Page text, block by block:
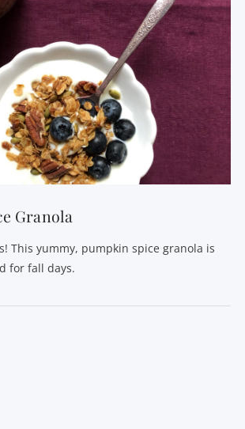
VIEW POST
Granola
This yummy, pumpkin spice granola is
for fall days.